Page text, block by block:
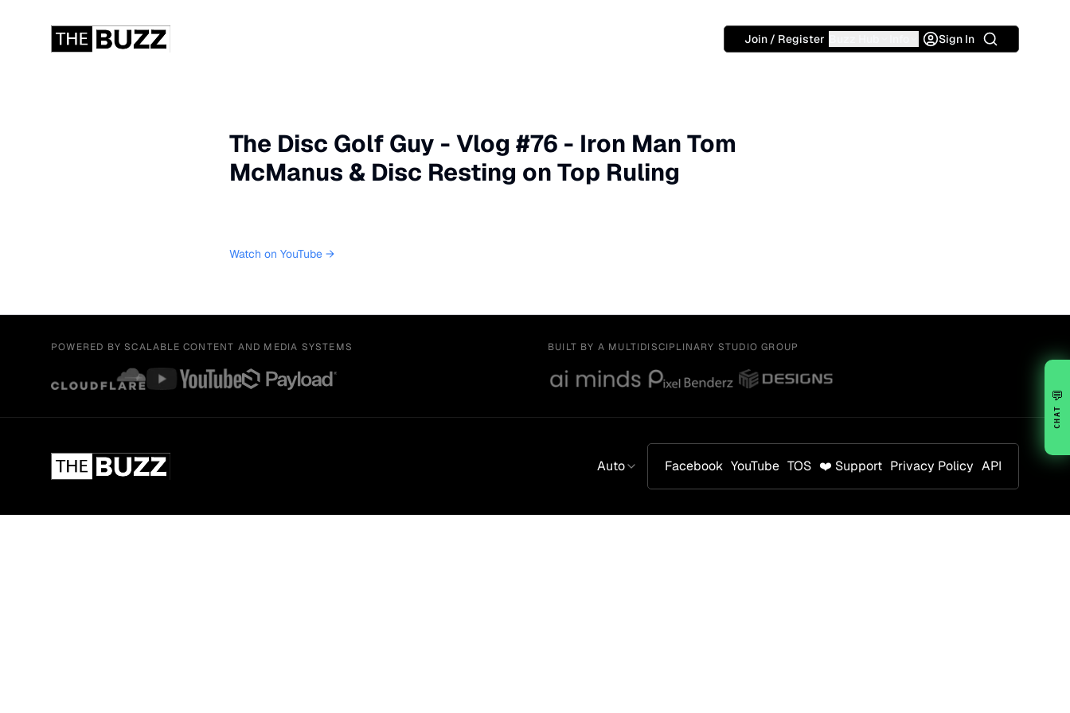
Join / Register Sign In Search
The Disc Golf Guy - Vlog #76 - Iron Man Tom
McManus & Disc Resting on Top Ruling
Watch on YouTube →
POWERED BY SCALABLE CONTENT AND MEDIA SYSTEMS BUILT BY A MULTIDISCIPLINARY STUDIO GROUP
Auto Facebook YouTube TOS ❤️ Support Privacy Policy API
💬
CHAT